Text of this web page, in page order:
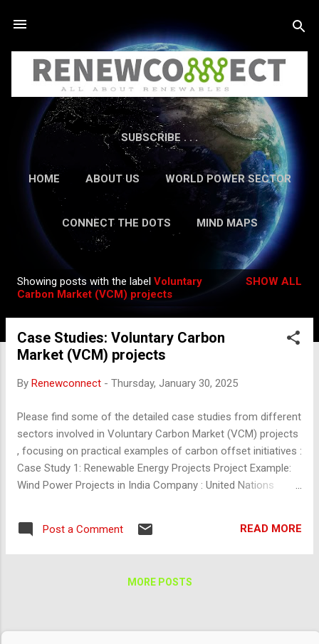
SUBSCRIBE . . .
HOME ABOUT US WORLD POWER SECTOR
RESEARCH MORE…
CONTACT US
CONNECT THE DOTS MIND MAPS
GUEST AUTHORS MORE…
IN-DEPTH REPORTS
Posts
Showing posts with the label Voluntary
Carbon Market (VCM) projects
SHOW ALL
Case Studies: Voluntary Carbon
Market (VCM) projects
By Renewconnect - Thursday, January 30, 2025
Please find some of the detailed case studies from different
sectors involved in Voluntary Carbon Market (VCM) projects
, focusing on practical examples of carbon offset initiatives :
Case Study 1: Renewable Energy Projects Project Example:
Wind Power Projects in India Company : United Nations
energy developers Location : Rajasthan, India Sector : Wind
Energy Overview : This project involves the development of
wind farms in India to generate renewable electricity and
wind energy farms replace conventional thermal power
Post a Comment READ MORE
MORE POSTS